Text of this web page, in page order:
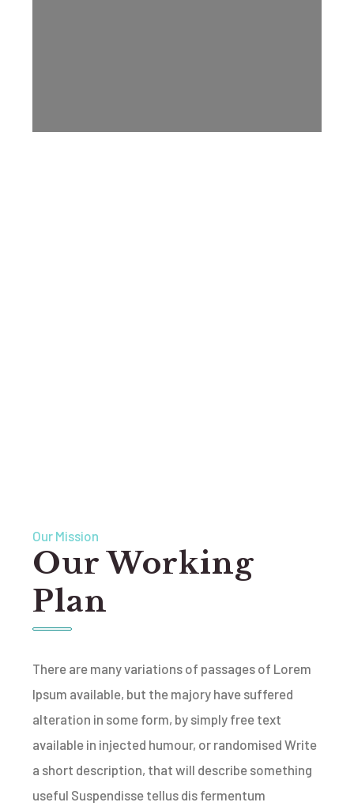
Our Mission
Our Working
Plan
There are many variations of passages of Lorem
Ipsum available, but the majory have suffered
alteration in some form, by simply free text
available in injected humour, or randomised Write
a short description, that will describe something
useful Suspendisse tellus dis fermentum